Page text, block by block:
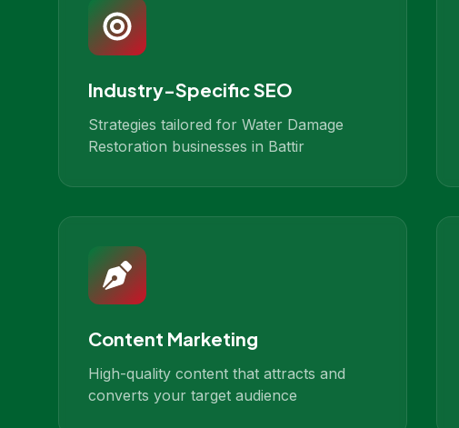
Industry-Specific SEO
Strategies tailored for Water Damage
Restoration businesses in Battir
Content Marketing
High-quality content that attracts and
converts your target audience